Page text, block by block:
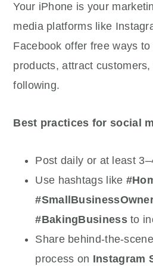
Your iPhone is your
media platforms like
Facebook offer free ways
products, attract
following.
Best practices for social
Post daily or at least
Use hashtags like
#BakingBusinessto
Share behind-the-
process on Instagram